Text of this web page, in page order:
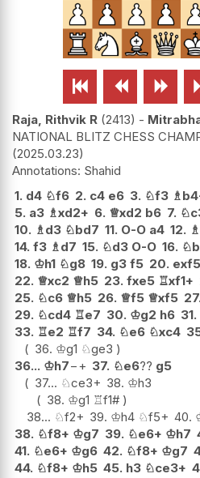
  
Raja, Rithvik R 2413 -
NATIONAL BLITZ CHESS
2025.03.23
Shahid
1. d4 ♘f6 2. c4 e6 3. ♘f3 ♗
5. a3 ♗xd2+ 6. ♕xd2 b6 7. ♘
10. ♗ d3 ♘bd7 11. O-O a4 12. ♗
14. f3 ♗ d7 15. ♘d3 O-O 16. ♘
18. ♔h1 ♘g8 19. g3 f5 20. exf5
22. ♕xc2 ♕h5 23. fxe5 ♖xf1+
25. ♘c6 ♕h5 26. ♕f5 ♕xf5 27.
29. ♘cd4 ♖e7 30. ♔g2 h6 31.
33. ♖e2 ♖f7 34. ♘e6 ♘xc4
36. ♔g1 ♘ge3
36... ♔h7−+ 37. ♘e6?? g5
37... ♘ce3+ 38. ♔h3
38. ♔g1 ♖f1#
38... ♘f2+ 39. ♔h4 ♘f5+ 40.
38. ♘f8+ ♔g7 39. ♘e6+ ♔h7
41. ♘e6+ ♔g6 42. ♘f8+ ♔g7
44. ♘f8+ ♔h5 45. h3 ♘ce3+